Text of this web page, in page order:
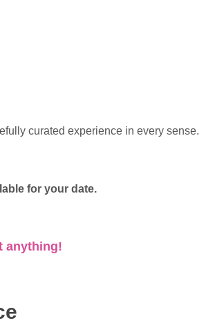
curated experience in every sense.
for your date.
anything!